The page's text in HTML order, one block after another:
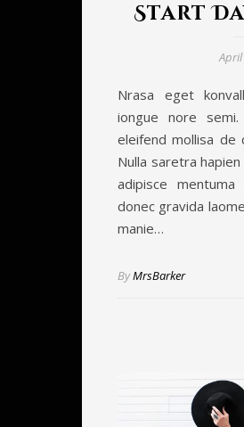
Start
April
Nrasa eget
iongue nore
eleifend mollisa de
Nulla saretra
adipisce
donec gravida
manie…
ByMrsBarker